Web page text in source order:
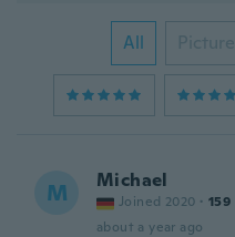
All Picture
M Michael
Joined 2020 · 159
about a year ago